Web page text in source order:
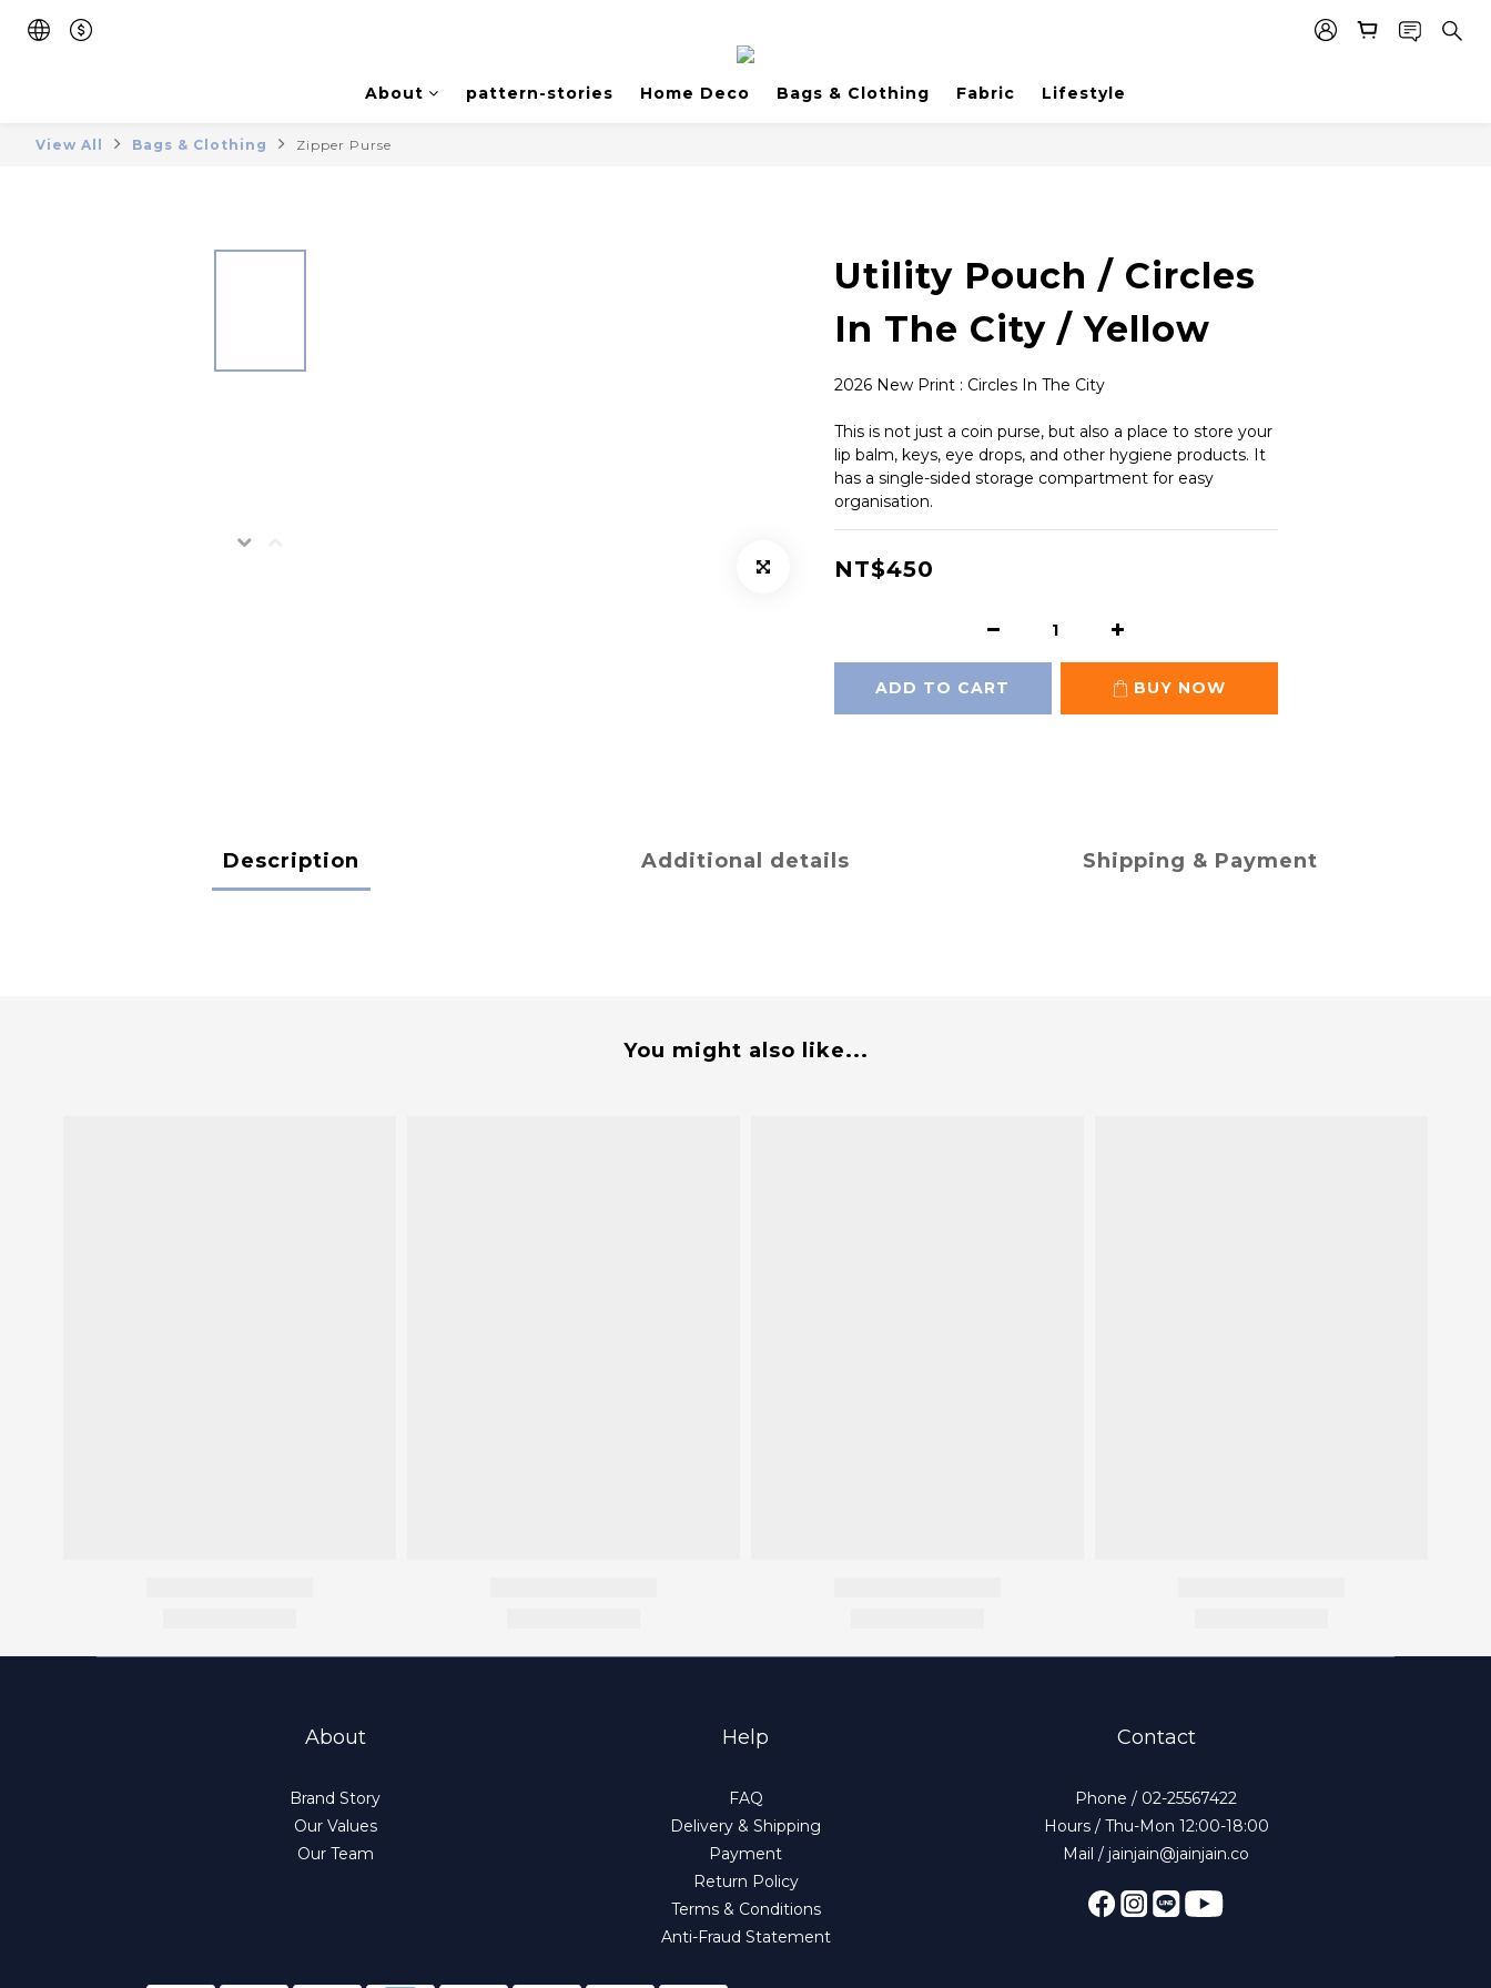
About pattern-stories Home Deco Bags & Clothing Fabric Lifestyle
View All Bags & Clothing Zipper Purse
Utility Pouch / Circles
In The City / Yellow
2026 New Print : Circles In The City
This is not just a coin purse, but also a place to store your
lip balm, keys, eye drops, and other hygiene products. It
has a single-sided storage compartment for easy
organisation.
NT$450
ADD TO CART BUY NOW
Description Additional details Shipping & Payment
You might also like...
About
Brand Story
Our Values
Our Team
Help
FAQ
Delivery & Shipping
Payment
Return Policy
Terms & Conditions
Anti-Fraud Statement
Contact
Phone / 02-25567422
Hours / Thu-Mon 12:00-18:00
Mail / jainjain@jainjain.co